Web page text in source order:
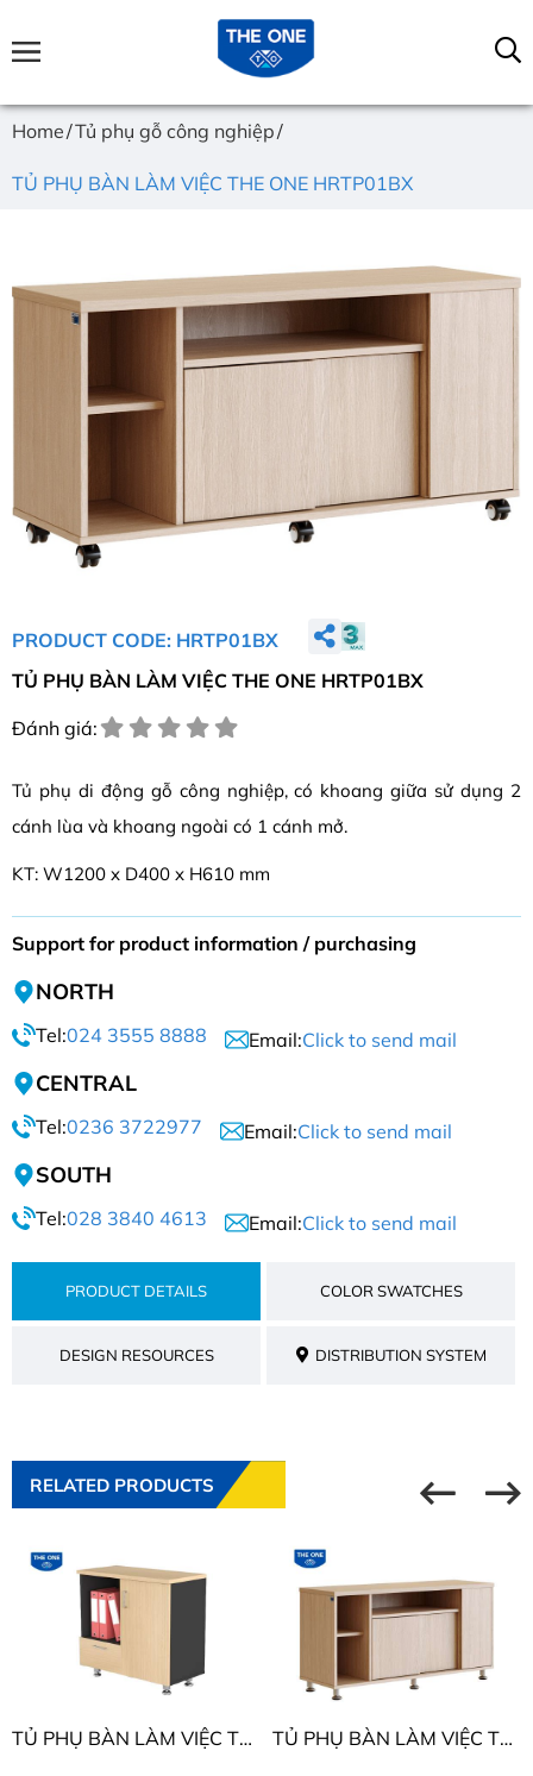
Home Tủ phụ gỗ công nghiệp
TỦ PHỤ BÀN LÀM VIỆC THE ONE HRTP01BX
PRODUCT CODE: HRTP01BX
TỦ PHỤ BÀN LÀM VIỆC THE ONE HRTP01BX
Đánh giá:
Tủ phụ di động gỗ công nghiệp, có khoang giữa sử dụng 2
cánh lùa và khoang ngoài có 1 cánh mở.
KT: W1200 x D400 x H610 mm
Support for product information / purchasing
NORTH
Tel:024 3555 8888 Email:Click to send mail
CENTRAL
Tel:0236 3722977 Email:Click to send mail
SOUTH
Tel:028 3840 4613 Email:Click to send mail
PRODUCT DETAILS COLOR SWATCHES
DESIGN RESOURCES DISTRIBUTION SYSTEM
RELATED PRODUCTS
TỦ PHỤ BÀN LÀM VIỆC THE ONE HRTP04 TỦ PHỤ BÀN LÀM VIỆC THE ONE HRTP01